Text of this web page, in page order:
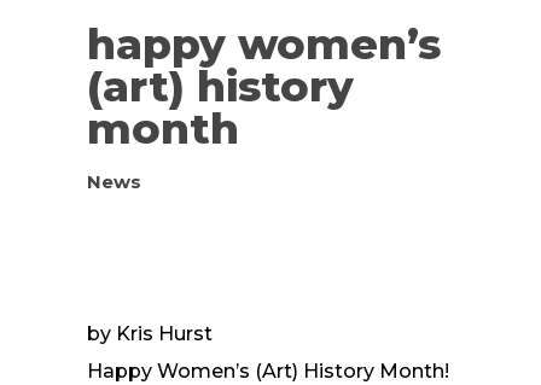
happy women’s
(art) history
month
News
by Kris Hurst
Happy Women’s (Art) History Month!